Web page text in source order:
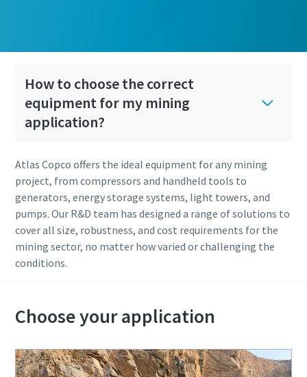
How to choose the correct
equipment for my mining
application?
Atlas Copco offers the ideal equipment for any mining
project, from compressors and handheld tools to
generators, energy storage systems, light towers, and
pumps. Our R&D team has designed a range of solutions to
cover all size, robustness, and cost requirements for the
mining sector, no matter how varied or challenging the
conditions.
Choose your application